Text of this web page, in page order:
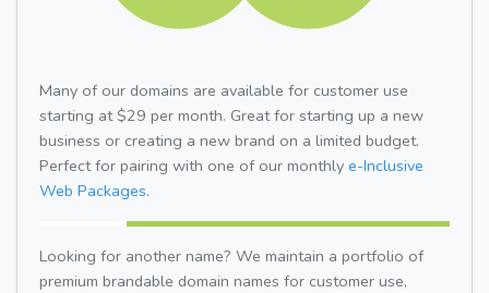
Many of our domains are available for customer use
starting at $29 per month. Great for starting up a new
business or creating a new brand on a limited budget.
Perfect for pairing with one of our monthly e-Inclusive
Web Packages.
Looking for another name? We maintain a portfolio of
premium brandable domain names for customer use,